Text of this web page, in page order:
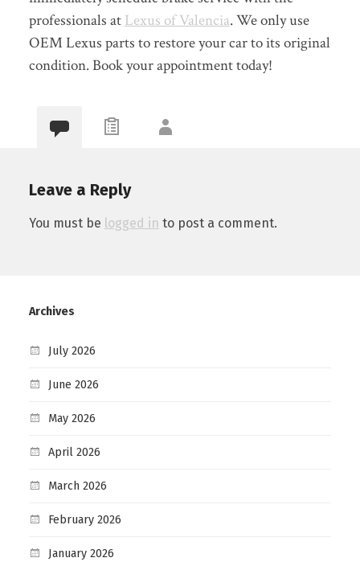
professionals atLexus of Valencia. We only use
OEM Lexus parts to restore your car to its original
condition. Book your appointment today!
Leave a Reply
You must be logged in to post a comment.
Archives
July 2026
June 2026
May 2026
April 2026
March 2026
February 2026
January 2026